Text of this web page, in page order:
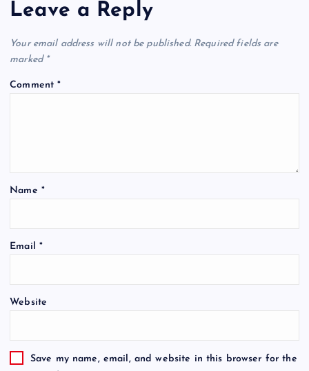
Leave a Reply
Your email address will not be published. Required fields are
marked *
Comment*
Name *
Email *
Website
Save my name, email, and website in this browser for the